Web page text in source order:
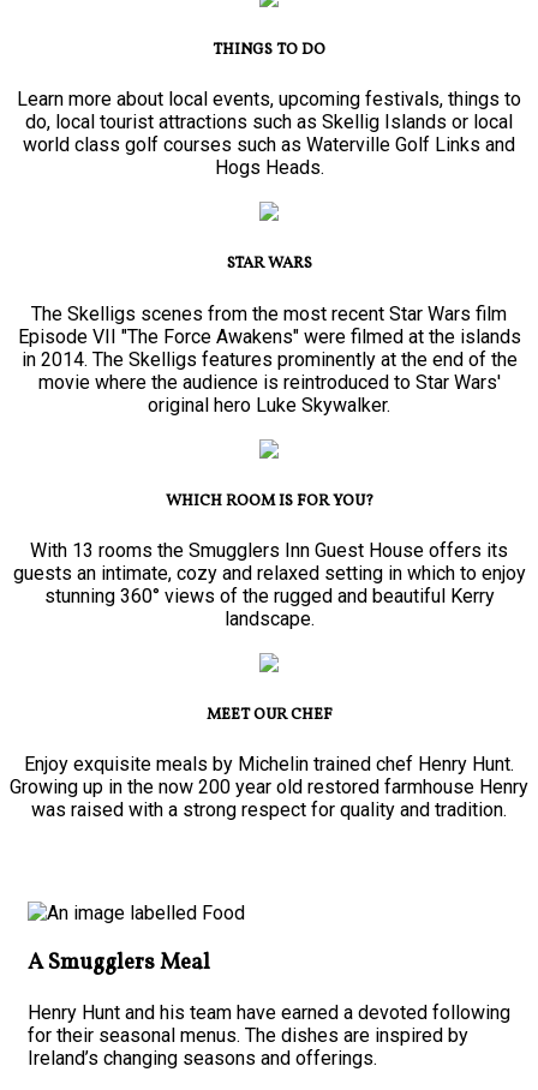
THINGS TO DO
Learn more about local events, upcoming festivals, things to
do, local tourist attractions such as Skellig Islands or local
world class golf courses such as Waterville Golf Links and
Hogs Heads.
STAR WARS
The Skelligs scenes from the most recent Star Wars film
Episode VII "The Force Awakens" were filmed at the islands
in 2014. The Skelligs features prominently at the end of the
movie where the audience is reintroduced to Star Wars'
original hero Luke Skywalker.
WHICH ROOM IS FOR YOU?
With 13 rooms the Smugglers Inn Guest House offers its
guests an intimate, cozy and relaxed setting in which to enjoy
stunning 360° views of the rugged and beautiful Kerry
landscape.
MEET OUR CHEF
Enjoy exquisite meals by Michelin trained chef Henry Hunt.
Growing up in the now 200 year old restored farmhouse Henry
was raised with a strong respect for quality and tradition.
A Smugglers Meal
Henry Hunt and his team have earned a devoted following
for their seasonal menus. The dishes are inspired by
Ireland’s changing seasons and offerings.